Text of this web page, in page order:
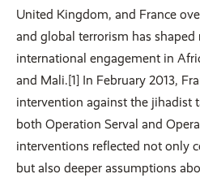
United Kingdom, and France
and global terrorism has
international engagement in
and Mali.[1] In February 2013,
intervention against the jihadist
both Operation Serval and
interventions reflected not only
but also deeper assumptions